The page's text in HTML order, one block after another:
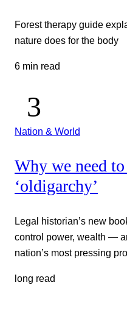
Forest therapy guide
nature does for the body
6 min read
Nation & World
Why we need
‘oldigarchy’
Legal historian’s new
control power, wealth —
nation’s most pressing
long read